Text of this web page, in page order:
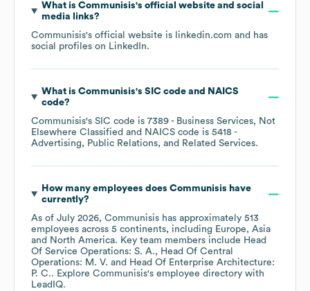
What is Communisis's official website and social
media links?
Communisis's official website is linkedin.com and has
social profiles on LinkedIn.
What is Communisis's SIC code
NAICS
code?
Communisis's SIC code is 7389 - Business Services, Not
Elsewhere Classified
NAICS code is 5418 -
Advertising, Public Relations, and Related Services.
How many employees does Communisis have
currently?
As of July 2026, Communisis has approximately 513
employees across 5 continents, including Europe
Asia
North America. Key team members include Head
Of Service Operations: S. A.
Head Of Central
Operations: M. V.
Head Of Enterprise Architecture:
P. C.. Explore Communisis's employee directory with
LeadIQ.